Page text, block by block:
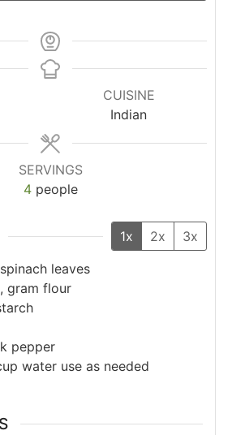
CUISINE
Indian
SERVINGS
4 people
1x 2x
3x
spinach leaves
gram flour
pepper
water use as needed